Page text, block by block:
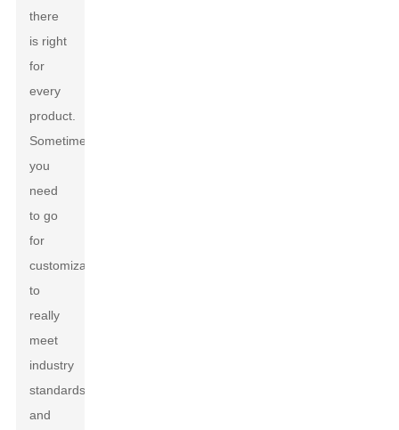
there
is right
for
every
product.
Sometimes,
you
need
to go
for
customization
to
really
meet
industry
standards
and